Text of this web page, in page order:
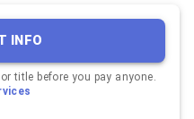
INFO
title before you pay anyone.